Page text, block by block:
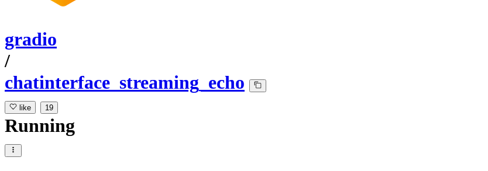
gradio
/
chatinterface_streaming_echo
like 19
Running